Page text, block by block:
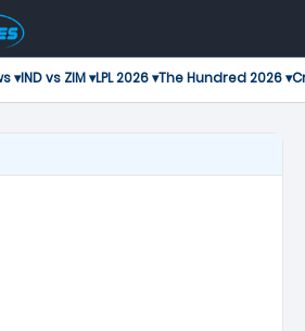
▾IND vs ZIM ▾LPL 2026 ▾The Hundred 2026 ▾